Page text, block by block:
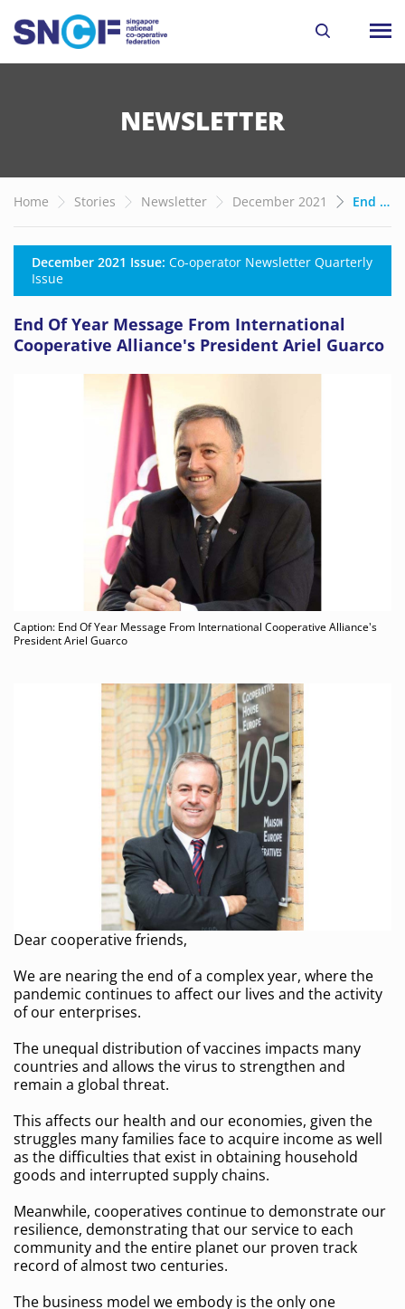
NEWSLETTER
Home Stories Newsletter December 2021 End Of Year Message From International Cooperative Alliance's President Ariel Guarco
December 2021 Issue: Co-operator Newsletter Quarterly
Issue
End Of Year Message From International
Cooperative Alliance's President Ariel Guarco
Caption: End Of Year Message From International Cooperative Alliance's
President Ariel Guarco
Dear cooperative friends,
We are nearing the end of a complex year, where the
pandemic continues to affect our lives and the activity
of our enterprises.
The unequal distribution of vaccines impacts many
countries and allows the virus to strengthen and
remain a global threat.
This affects our health and our economies, given the
struggles many families face to acquire income as well
as the difficulties that exist in obtaining household
goods and interrupted supply chains.
Meanwhile, cooperatives continue to demonstrate our
resilience, demonstrating that our service to each
community and the entire planet our proven track
record of almost two centuries.
The business model we embody is the only one